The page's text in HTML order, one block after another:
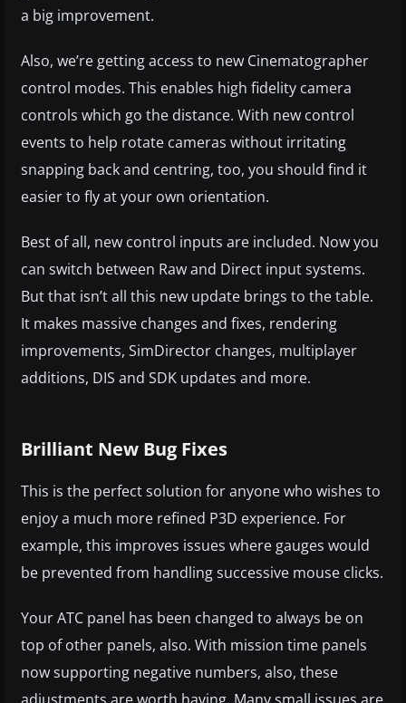
a big improvement.
Also, we’re getting access to new Cinematographer
control modes. This enables high fidelity camera
controls which go the distance. With new control
events to help rotate cameras without irritating
snapping back and centring, too, you should find it
easier to fly at your own orientation.
Best of all, new control inputs are included. Now you
can switch between Raw and Direct input systems.
But that isn’t all this new update brings to the table.
It makes massive changes and fixes, rendering
improvements, SimDirector changes, multiplayer
additions, DIS and SDK updates and more.
Brilliant New Bug Fixes
This is the perfect solution for anyone who wishes to
enjoy a much more refined P3D experience. For
example, this improves issues where gauges would
be prevented from handling successive mouse clicks.
Your ATC panel has been changed to always be on
top of other panels, also. With mission time panels
now supporting negative numbers, also, these